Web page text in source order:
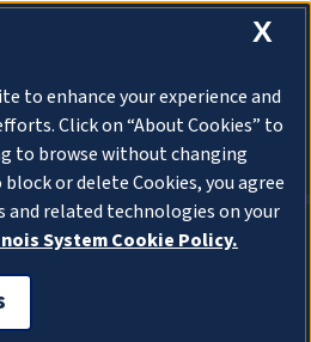
Cookies
X
to enhance your experience and
Click on “About Cookies” to
to browse without changing
or delete Cookies, you agree
related technologies on your
System Cookie Policy.